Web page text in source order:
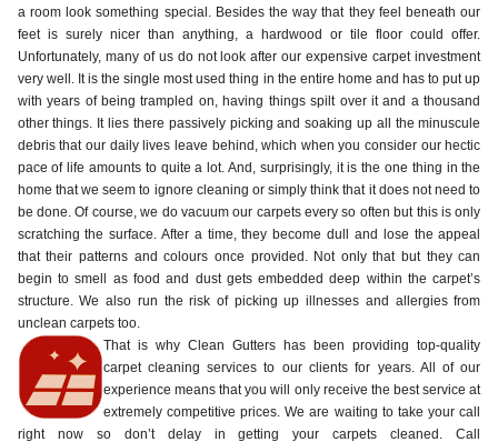
a room look something special. Besides the way that they feel beneath our
feet is surely nicer than anything, a hardwood or tile floor could offer.
Unfortunately, many of us do not look after our expensive carpet investment
very well. It is the single most used thing in the entire home and has to put up
with years of being trampled on, having things spilt over it and a thousand
other things. It lies there passively picking and soaking up all the minuscule
debris that our daily lives leave behind, which when you consider our hectic
pace of life amounts to quite a lot. And, surprisingly, it is the one thing in the
home that we seem to ignore cleaning or simply think that it does not need to
be done. Of course, we do vacuum our carpets every so often but this is only
scratching the surface. After a time, they become dull and lose the appeal
that their patterns and colours once provided. Not only that but they can
begin to smell as food and dust gets embedded deep within the carpet’s
structure. We also run the risk of picking up illnesses and allergies from
unclean carpets too.
That is why Clean Gutters has been providing top-quality
carpet cleaning services to our clients for years. All of our
experience means that you will only receive the best service at
extremely competitive prices. We are waiting to take your call
right now so don’t delay in getting your carpets cleaned. Call